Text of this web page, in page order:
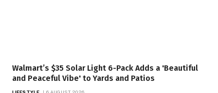
Walmart’s $35 Solar Light 6-Pack Adds a 'Beautiful
and Peaceful Vibe' to Yards and Patios